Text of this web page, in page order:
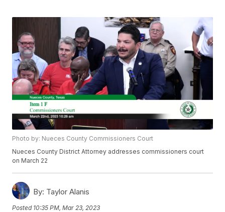
Photo by: Nueces County Commissioners Court
Nueces County District Attorney addresses commissioners court
on March 22
By: Taylor Alanis
Posted 10:35 PM, Mar 23, 2023